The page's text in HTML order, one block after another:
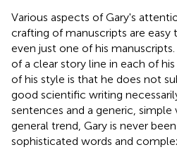
Various aspects of Gary's
crafting of manuscripts are
even just one of his
of a clear story line in each of
of his style is that he does not
good scientific writing
sentences and a generic,
general trend, Gary is never
sophisticated words and